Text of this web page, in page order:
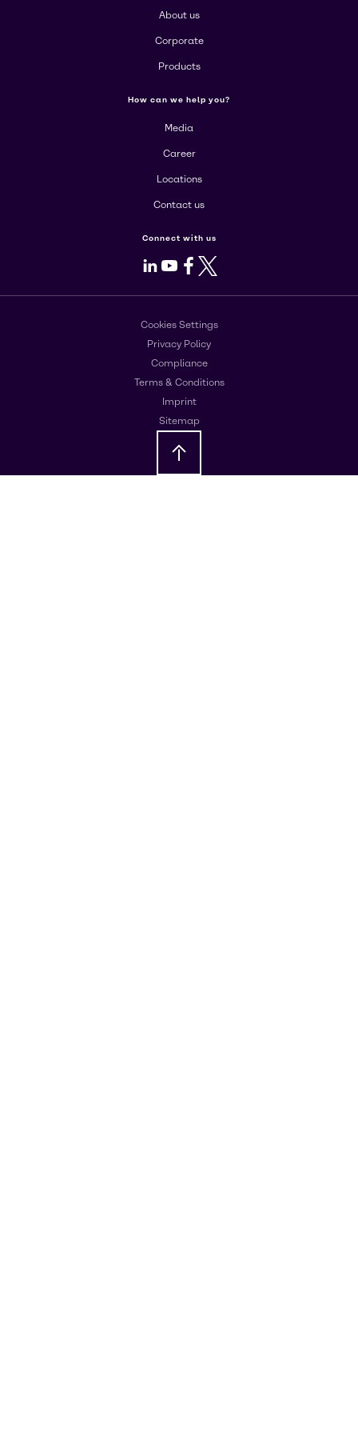
About us
Corporate
Products
How can we help you?
Media
Career
Locations
Contact us
Connect with us
LinkedIn
Youtube
Facebook
X
Cookies Settings
Privacy Policy
Compliance
Terms & Conditions
Imprint
Sitemap